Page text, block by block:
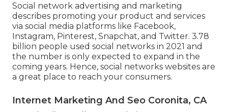
Social network advertising and marketing
describes promoting your product and services
via social media platforms like Facebook,
Instagram, Pinterest, Snapchat, and Twitter. 3.78
billion people used social networks in 2021 and
the number is only expected to expand in the
coming years. Hence, social networks websites are
a great place to reach your consumers.
Internet Marketing And Seo Coronita, CA